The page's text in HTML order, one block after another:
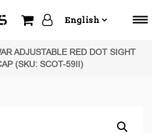
English
ADJUSTABLE RED DOT SIGHT
(SKU: SCOT-59II)